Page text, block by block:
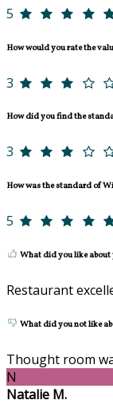
5
How would you rate the
3
How did you find the
3
How was the standard of
5
What did you like about
Restaurant
What did you not like
Thought room
N
Natalie M.